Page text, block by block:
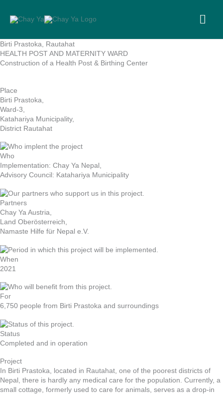
content
Birti Prastoka, Rautahat
HEALTH POST AND MATERNITY WARD
Construction of a Health Post & Birthing Center
Place
Birti Prastoka,
Ward-3,
Katahariya Municipality,
District Rautahat
Who
Implementation: Chay Ya Nepal,
Advisory Council: Katahariya Municipality
Partners
Chay Ya Austria,
Land Oberösterreich,
Namaste Hilfe für Nepal e.V.
When
2021
For
6,750 people from Birti Prastoka and surroundings
Status
Completed and in operation
Project
In Birti Prastoka, located in Rautahat, one of the poorest districts of
Nepal, there is hardly any medical care for the population. Currently, a
small cottage, formerly used to care for animals, serves as a drop-in